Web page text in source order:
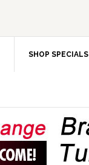
SHOP SPECIALS